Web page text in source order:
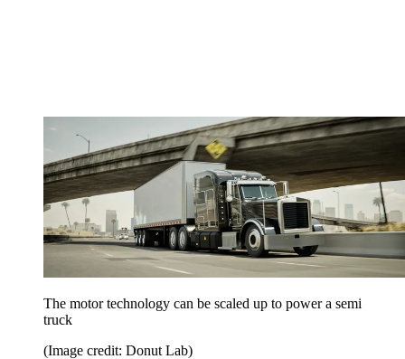
The motor technology can be scaled up to power a semi
truck
(Image credit: Donut Lab)